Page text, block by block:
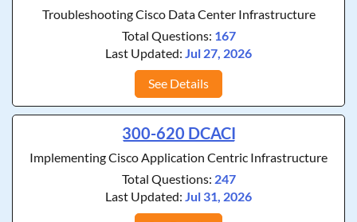
Troubleshooting Cisco Data Center Infrastructure
Total Questions: 167
Last Updated: Jul 27, 2026
See Details
300-620 DCACI
Implementing Cisco Application Centric Infrastructure
Total Questions: 247
Last Updated: Jul 31, 2026